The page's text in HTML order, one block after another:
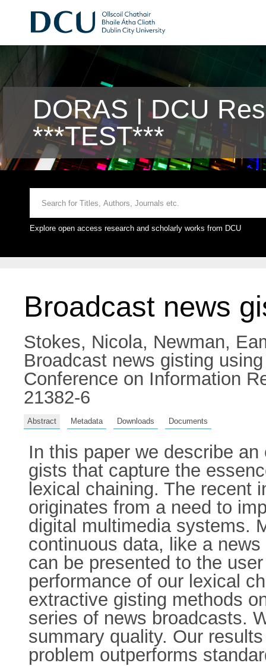
DORAS | DCU
***TEST***
Explore open access research and scholarly works from DCU
Broadcast news
Stokes, Nicola, Newman,
Broadcast news gisting
Conference on Information
21382-6
Abstract Metadata Downloads Documents
In this paper we describe
gists that capture the
lexical chaining. The recent
originates from a need to
digital multimedia systems.
continuous data, like a
can be presented to the
performance of our lexical
extractive gisting methods
series of news broadcasts.
summary quality. Our
problem outperforms